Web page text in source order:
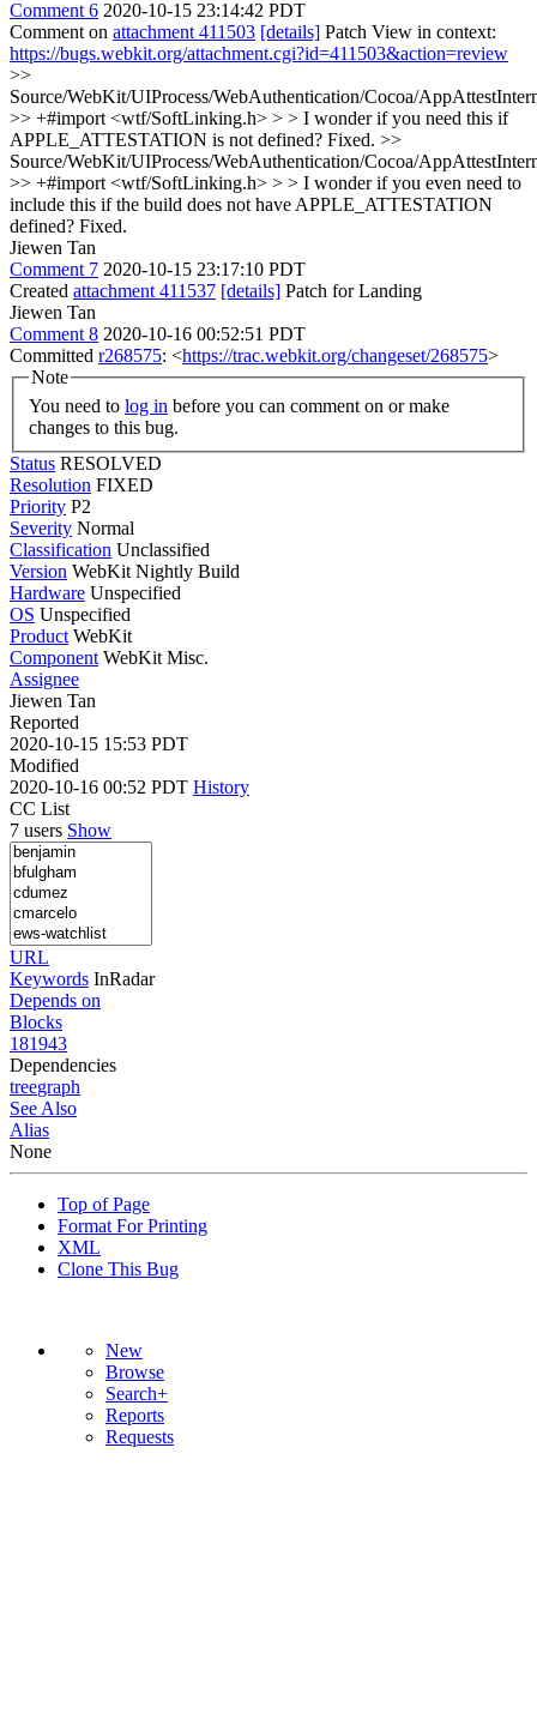
Comment 6 2020-10-15 23:14:42 PDT
Comment on attachment 411503 [details] Patch View in context:
https://bugs.webkit.org/attachment.cgi?id=411503&action=review
>>
Source/WebKit/UIProcess/WebAuthentication/Cocoa/
>> +#import <wtf/SoftLinking.h> > > I wonder if you need this if
APPLE_ATTESTATION is not defined? Fixed. >>
Source/WebKit/UIProcess/WebAuthentication/Cocoa/
>> +#import <wtf/SoftLinking.h> > > I wonder if you even need to
include this if the build does not have APPLE_ATTESTATION
defined? Fixed.
Jiewen Tan
Comment 7 2020-10-15 23:17:10 PDT
Created attachment 411537 [details] Patch for Landing
Jiewen Tan
Comment 8 2020-10-16 00:52:51 PDT
Committed r268575: <https://trac.webkit.org/changeset/268575>
Note
You need to log in
changes to this bug.
Status RESOLVED
Resolution FIXED
Priority P2
Severity Normal
Classification Unclassified
Version WebKit Nightly Build
Hardware Unspecified
OS Unspecified
Product WebKit
Component WebKit Misc.
Assignee
Jiewen Tan
Reported
2020-10-15 15:53 PDT
Modified
2020-10-16 00:52 PDT History
CC List
7 users Show
URL
Keywords InRadar
Depends on
Blocks
181943
Dependencies
treegraph
See Also
Alias
None
Top of Page
Format For Printing
XML
Clone This Bug
New
Browse
Search+
Reports
Requests